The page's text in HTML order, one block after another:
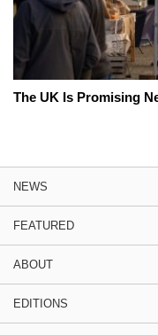
The UK Is Promising
NEWS
FEATURED
ABOUT
EDITIONS